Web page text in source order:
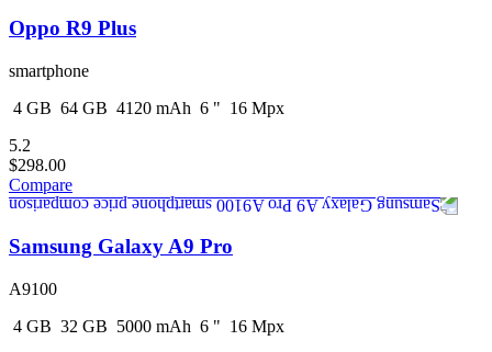
Oppo R9 Plus
smartphone
4 GB 64 GB 4120 mAh 6 " 16 Mpx
5.2
$298.00
Compare
Samsung Galaxy A9 Pro
A9100
4 GB 32 GB 5000 mAh 6 " 16 Mpx